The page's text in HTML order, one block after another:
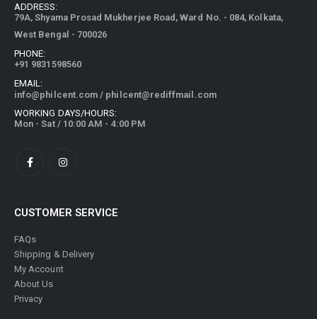
ADDRESS:
79A, Shyama Prosad Mukherjee Road, Ward No. - 084, Kolkata,
West Bengal - 700026
PHONE:
+91 9831598560
EMAIL:
info@philcent.com / philcent@rediffmail.com
WORKING DAYS/HOURS:
Mon - Sat / 10:00 AM - 4:00 PM
CUSTOMER SERVICE
FAQs
Shipping & Delivery
My Account
About Us
Privacy